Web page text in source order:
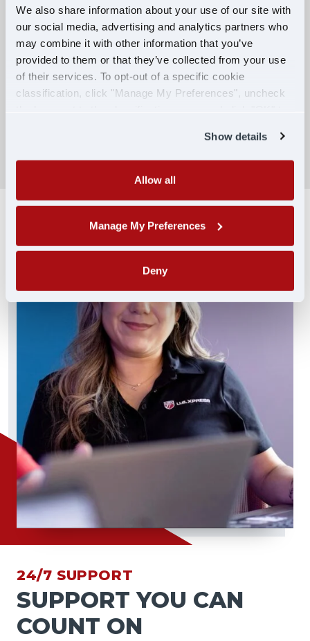
We also share information about your use of our site with
our social media, advertising and analytics partners who
may combine it with other information that you’ve
provided to them or that they’ve collected from your use
of their services. To opt-out of a specific cookie
classification, click "Manage My Preferences", uncheck
Show details
Allow all
Manage My Preferences
Deny
Competitive Compensation:
Earn $650 per week during PDOP training
for financial stability.
Truck driving school reimbursement up to
24/7 SUPPORT
SUPPORT YOU CAN
COUNT ON